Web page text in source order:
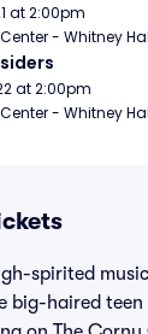
at 2:00pm
- Whitney
at 2:00pm
- Whitney
spirited
big-haired teen